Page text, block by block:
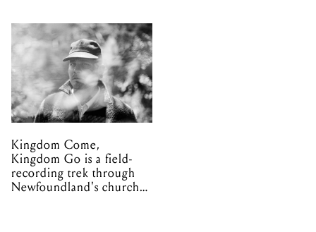
Kingdom Come,
Kingdom Go is a field-
recording trek through
Newfoundland's church